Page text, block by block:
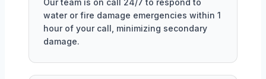
Our team is on call 24/7 to respond to
water or fire damage emergencies within 1
hour of your call, minimizing secondary
damage.